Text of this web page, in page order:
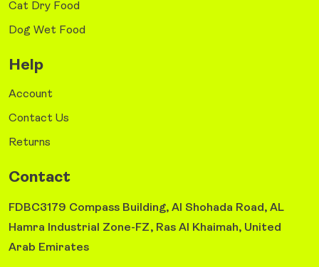
Cat Dry Food
Dog Wet Food
Help
Account
Contact Us
Returns
Contact
FDBC3179 Compass Building, Al Shohada Road, AL
Hamra Industrial Zone-FZ, Ras Al Khaimah, United
Arab Emirates